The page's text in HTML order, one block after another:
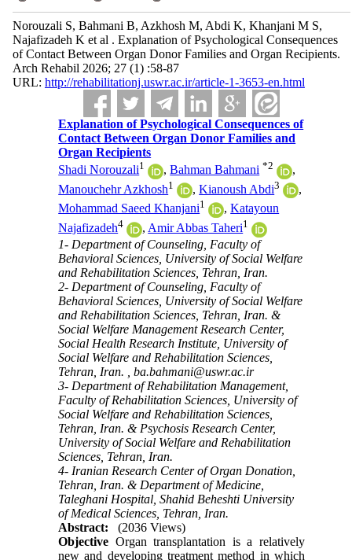
Norouzali S, Bahmani B, Azkhosh M, Abdi K, Khanjani M S,
Najafizadeh K et al . Explanation of Psychological Consequences
of Contact Between Organ Donor Families and Organ Recipients.
Arch Rehabil 2026; 27 (1) :58-87
URL: http://rehabilitationj.uswr.ac.ir/article-1-3653-en.html
Explanation of Psychological Consequences of
Contact Between Organ Donor Families and
Organ Recipients
Shadi Norouzali1 ,Bahman Bahmani *2
,
Manouchehr Azkhosh1 ,Kianoush Abdi3
,
Mohammad Saeed Khanjani1 ,Katayoun
Najafizadeh4 , Amir Abbas Taheri1
1- Department of Counseling, Faculty of
Behavioral Sciences, University of Social Welfare
and Rehabilitation Sciences, Tehran, Iran.
2- Department of Counseling, Faculty of
Behavioral Sciences, University of Social Welfare
and Rehabilitation Sciences, Tehran, Iran. &
Social Welfare Management Research Center,
Social Health Research Institute, University of
Social Welfare and Rehabilitation Sciences,
Tehran, Iran. ,ba.bahmani@uswr.ac.ir
3- Department of Rehabilitation Management,
Faculty of Rehabilitation Sciences, University of
Social Welfare and Rehabilitation Sciences,
Tehran, Iran. & Psychosis Research Center,
University of Social Welfare and Rehabilitation
Sciences, Tehran, Iran.
4- Iranian Research Center of Organ Donation,
Tehran, Iran. & Department of Medicine,
Taleghani Hospital, Shahid Beheshti University
of Medical Sciences, Tehran, Iran.
Abstract:
(2036 Views)
Objective Organ transplantation is a relatively
new and developing treatment method in which